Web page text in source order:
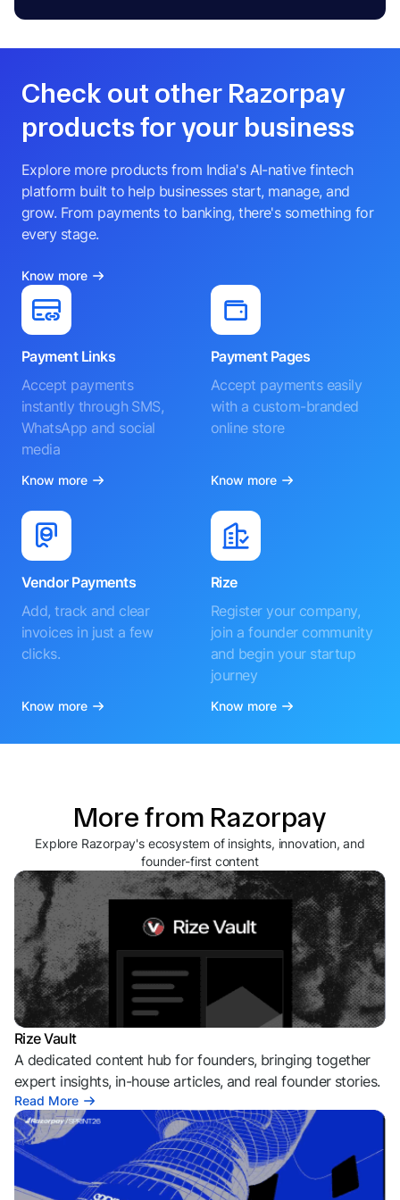
Check out other Razorpay
products for your business
Explore more products from India's AI-native fintech
platform built to help businesses start, manage, and
grow. From payments to banking, there's something for
every stage.
Know more
Payment Links
Accept payments
instantly through SMS,
WhatsApp and social
media
Know more
Payment Pages
Accept payments easily
with a custom-branded
online store
Know more
Vendor Payments
Add, track and clear
invoices in just a few
clicks.
Know more
Rize
Register your company,
join a founder community
and begin your startup
journey
Know more
More from Razorpay
Explore Razorpay's ecosystem of insights, innovation, and
founder-first content
Rize Vault
A dedicated content hub for founders, bringing together
expert insights, in-house articles, and real founder stories.
Read More